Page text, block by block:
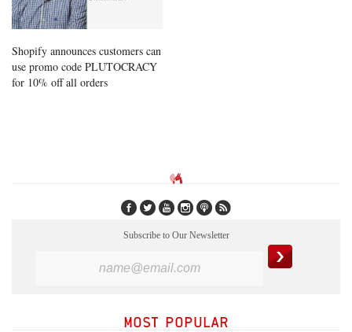
Shopify announces customers can
use promo code PLUTOCRACY
for 10% off all orders
Subscribe to Our Newsletter
MOST POPULAR